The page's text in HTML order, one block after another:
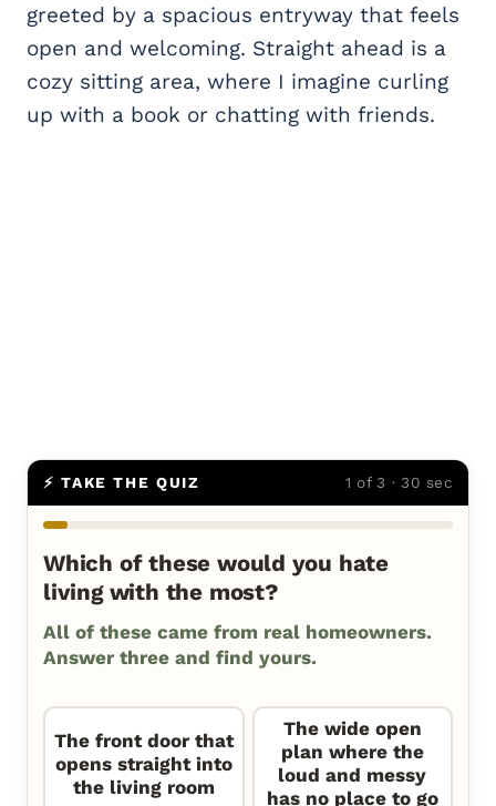
greeted by a spacious entryway that feels
open and welcoming. Straight ahead is a
cozy sitting area, where I imagine curling
up with a book or chatting with friends.
⚡ TAKE THE QUIZ 1 of 3 · 30 sec
Which of these would you hate
living with the most?
All of these came from real homeowners.
Answer three and find yours.
The front door that
opens straight into
the living room
The wide open
plan where the
loud and messy
has no place to go